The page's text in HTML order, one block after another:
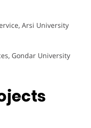
Arsi University
Gondar University